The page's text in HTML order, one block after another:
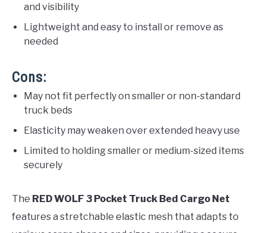
and visibility
Lightweight and easy to install or remove as
needed
Cons:
May not fit perfectly on smaller or non-standard
truck beds
Elasticity may weaken over extended heavy use
Limited to holding smaller or medium-sized items
securely
The RED WOLF 3 Pocket Truck Bed Cargo Net
features a stretchable elastic mesh that adapts to